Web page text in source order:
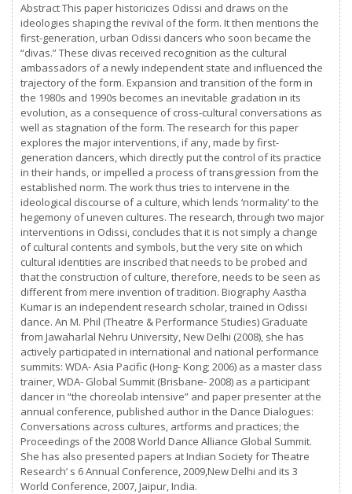
Abstract This paper historicizes Odissi and draws on the
ideologies shaping the revival of the form. It then mentions the
first-generation, urban Odissi dancers who soon became the
“divas.” These divas received recognition as the cultural
ambassadors of a newly independent state and influenced the
trajectory of the form. Expansion and transition of the form in
the 1980s and 1990s becomes an inevitable gradation in its
evolution, as a consequence of cross-cultural conversations as
well as stagnation of the form. The research for this paper
explores the major interventions, if any, made by first-
generation dancers, which directly put the control of its practice
in their hands, or impelled a process of transgression from the
established norm. The work thus tries to intervene in the
ideological discourse of a culture, which lends ‘normality’ to the
hegemony of uneven cultures. The research, through two major
interventions in Odissi, concludes that it is not simply a change
of cultural contents and symbols, but the very site on which
cultural identities are inscribed that needs to be probed and
that the construction of culture, therefore, needs to be seen as
different from mere invention of tradition. Biography Aastha
Kumar is an independent research scholar, trained in Odissi
dance. An M. Phil (Theatre & Performance Studies) Graduate
from Jawaharlal Nehru University, New Delhi (2008), she has
actively participated in international and national performance
summits: WDA- Asia Pacific (Hong- Kong; 2006) as a master class
trainer, WDA- Global Summit (Brisbane- 2008) as a participant
dancer in “the choreolab intensive” and paper presenter at the
annual conference, published author in the Dance Dialogues:
Conversations across cultures, artforms and practices; the
Proceedings of the 2008 World Dance Alliance Global Summit.
She has also presented papers at Indian Society for Theatre
Research’ s 6 Annual Conference, 2009,New Delhi and its 3
World Conference, 2007, Jaipur, India.